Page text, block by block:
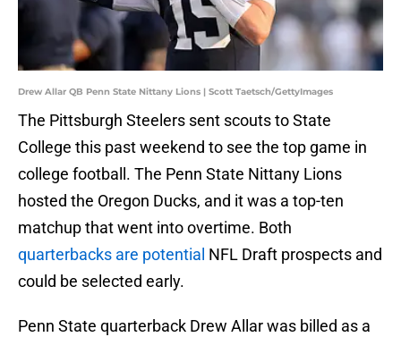
Drew Allar QB Penn State Nittany Lions | Scott Taetsch/GettyImages
The Pittsburgh Steelers sent scouts to State
College this past weekend to see the top game in
college football. The Penn State Nittany Lions
hosted the Oregon Ducks, and it was a top-ten
matchup that went into overtime. Both
quarterbacks are potential NFL Draft prospects and
could be selected early.
Penn State quarterback Drew Allar was billed as a